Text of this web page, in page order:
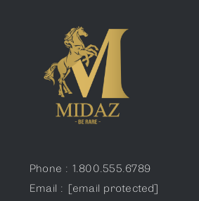
product
page
Phone : 1.800.555.6789
Email :
[email protected]